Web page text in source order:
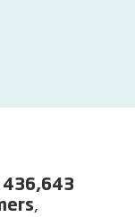
436,643
,